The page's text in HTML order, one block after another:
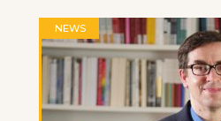
NEWS